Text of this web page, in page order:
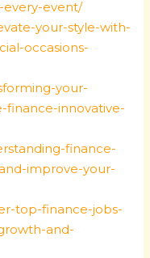
every-event/
your-style-with-
occasions-
your-
finance-innovative-
finance-
improve-your-
top-finance-jobs-
and-